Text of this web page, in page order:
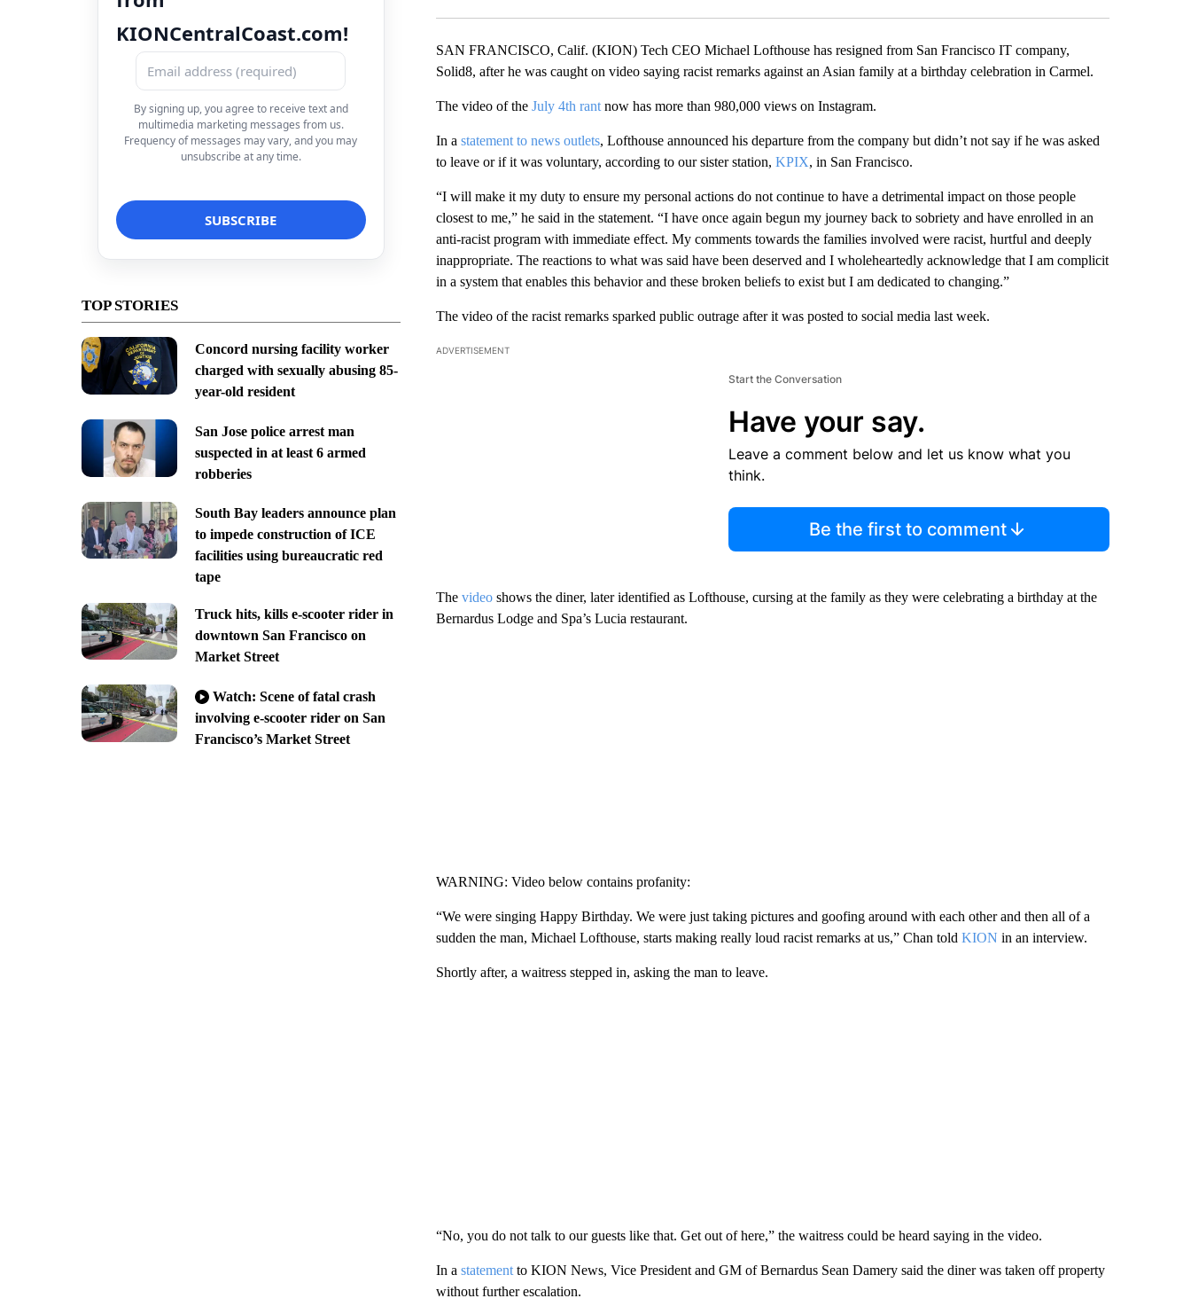
KIONCentralCoast.com!
By signing up, you agree to receive text and
multimedia marketing messages from us.
Frequency of messages may vary, and you may
unsubscribe at any time.
TOP STORIES
Concord nursing facility worker
charged with sexually abusing 85-
year-old resident
San Jose police arrest man
suspected in at least 6 armed
robberies
South Bay leaders announce plan
to impede construction of ICE
facilities using bureaucratic red
tape
Truck hits, kills e-scooter rider in
downtown San Francisco on
Market Street
Watch: Scene of fatal crash
involving e-scooter rider on San
Francisco’s Market Street
SAN FRANCISCO, Calif. (KION) Tech CEO Michael Lofthouse has resigned from San Francisco IT company,
Solid8, after he was caught on video saying racist remarks against an Asian family at a birthday celebration in Carmel.
The video of theJuly 4th rant now has more than 980,000 views on Instagram.
In a statement to news outlets, Lofthouse announced his departure from the company but didn’t not say if he was asked
to leave or if it was voluntary, according to our sister station, KPIX, in San Francisco.
“I will make it my duty to ensure my personal actions do not continue to have a detrimental impact on those people
closest to me,” he said in the statement. “I have once again begun my journey back to sobriety and have enrolled in an
anti-racist program with immediate effect. My comments towards the families involved were racist, hurtful and deeply
inappropriate. The reactions to what was said have been deserved and I wholeheartedly acknowledge that I am complicit
in a system that enables this behavior and these broken beliefs to exist but I am dedicated to changing.”
The video of the racist remarks sparked public outrage after it was posted to social media last week.
ADVERTISEMENT
Start the Conversation
Have your say.
Leave a comment below and let us know what you
think.
Be the first to comment
The videoshows the diner, later identified as Lofthouse, cursing at the family as they were celebrating a birthday at the
Bernardus Lodge and Spa’s Lucia restaurant.
WARNING: Video below contains profanity:
“We were singing Happy Birthday. We were just taking pictures and goofing around with each other and then all of a
sudden the man, Michael Lofthouse, starts making really loud racist remarks at us,” Chan told KION in an interview.
Shortly after, a waitress stepped in, asking the man to leave.
“No, you do not talk to our guests like that. Get out of here,” the waitress could be heard saying in the video.
In a statement to KION News, Vice President and GM of Bernardus Sean Damery said the diner was taken off property
without further escalation.